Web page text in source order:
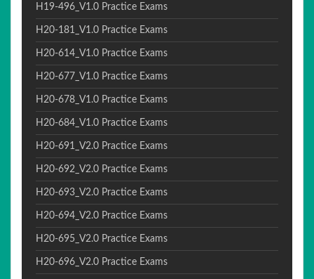
H19-496_V1.0 Practice Exams
H20-181_V1.0 Practice Exams
H20-614_V1.0 Practice Exams
H20-677_V1.0 Practice Exams
H20-678_V1.0 Practice Exams
H20-684_V1.0 Practice Exams
H20-691_V2.0 Practice Exams
H20-692_V2.0 Practice Exams
H20-693_V2.0 Practice Exams
H20-694_V2.0 Practice Exams
H20-695_V2.0 Practice Exams
H20-696_V2.0 Practice Exams